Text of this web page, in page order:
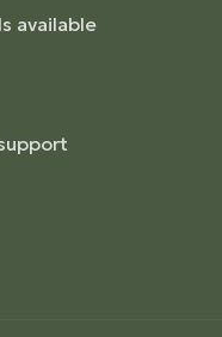
available